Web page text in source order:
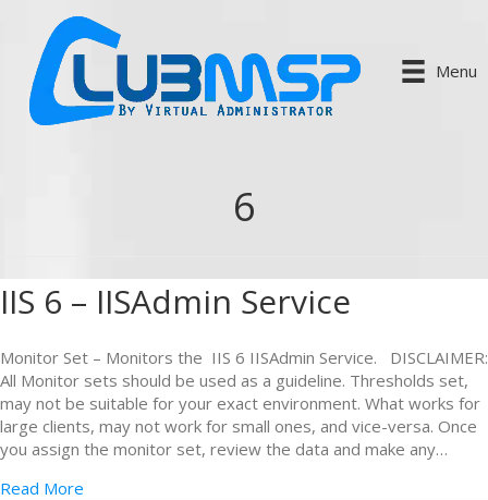
Menu
6
IIS 6 – IISAdmin Service
Monitor Set – Monitors the IIS 6 IISAdmin Service. DISCLAIMER:
All Monitor sets should be used as a guideline. Thresholds set,
may not be suitable for your exact environment. What works for
large clients, may not work for small ones, and vice-versa. Once
you assign the monitor set, review the data and make any…
Read More